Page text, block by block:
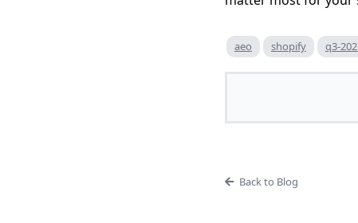
aeo shopify q3-
Back to Blog